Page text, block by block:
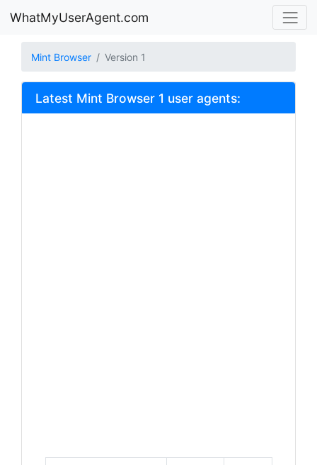
WhatMyUserAgent.com
Mint Browser Version 1
Latest Mint Browser 1 user agents: